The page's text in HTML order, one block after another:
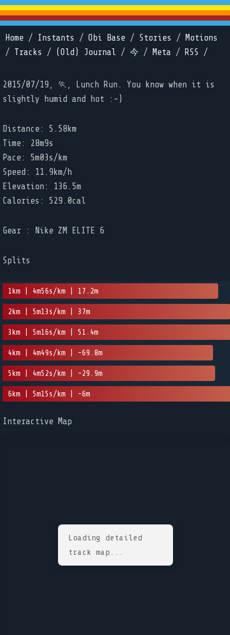
Home / Instants / Obi Base / Stories /
Motions
/ Tracks / (Old) Journal / 今 / Meta / RSS /
2015/07/19, 🏃, Lunch Run. You know when it is
slightly humid and hot :-)
Distance: 5.58km
Time: 28m9s
Pace: 5m03s/km
Speed: 11.9km/h
Elevation: 136.5m
Calories: 529.0cal
Gear : Nike ZM ELITE 6
Splits
1km | 4m56s/km | 17.2m
2km | 5m13s/km | 37m
3km | 5m16s/km | 51.4m
4km | 4m49s/km | -69.8m
5km | 4m52s/km | -29.9m
6km | 5m15s/km | -6m
Interactive Map
Loading detailed
track map...